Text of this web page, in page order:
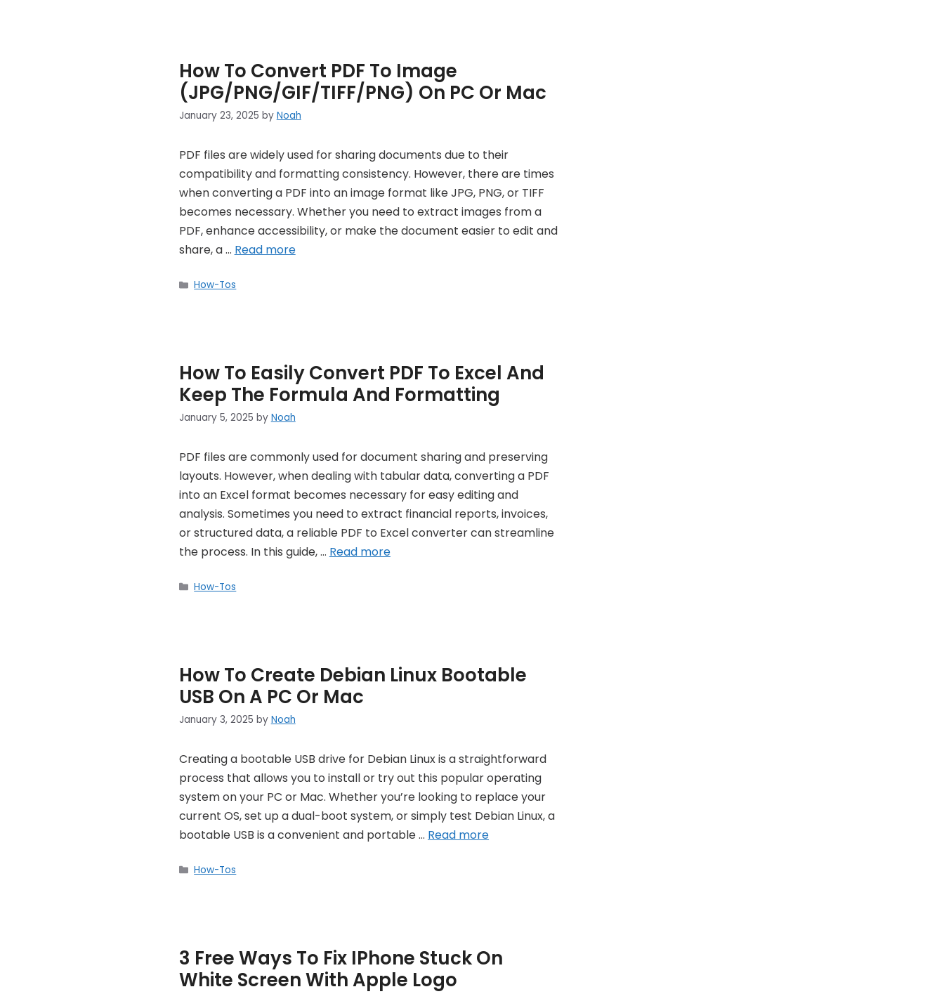
How To Convert PDF To Image
(JPG/PNG/GIF/TIFF/PNG) On PC Or Mac
January 23, 2025 by Noah
PDF files are widely used for sharing documents due to their
compatibility and formatting consistency. However, there are times
when converting a PDF into an image format like JPG, PNG, or TIFF
becomes necessary. Whether you need to extract images from a
PDF, enhance accessibility, or make the document easier to edit and
share, a … Read more
Categories
How-Tos
How To Easily Convert PDF To Excel And
Keep The Formula And Formatting
January 5, 2025 by Noah
PDF files are commonly used for document sharing and preserving
layouts. However, when dealing with tabular data, converting a PDF
into an Excel format becomes necessary for easy editing and
analysis. Sometimes you need to extract financial reports, invoices,
or structured data, a reliable PDF to Excel converter can streamline
the process. In this guide, … Read more
Categories
How-Tos
How To Create Debian Linux Bootable
USB On A PC Or Mac
January 3, 2025 by Noah
Creating a bootable USB drive for Debian Linux is a straightforward
process that allows you to install or try out this popular operating
system on your PC or Mac. Whether you’re looking to replace your
current OS, set up a dual-boot system, or simply test Debian Linux, a
bootable USB is a convenient and portable … Read more
Categories
How-Tos
3 Free Ways To Fix IPhone Stuck On
White Screen With Apple Logo